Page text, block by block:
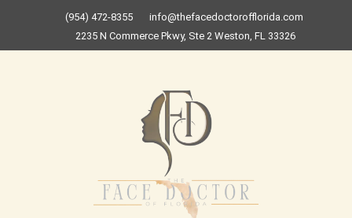
(954) 472-8355
info@thefacedoctorofflorida.com
2235 N Commerce Pkwy, Ste 2 Weston, FL 33326